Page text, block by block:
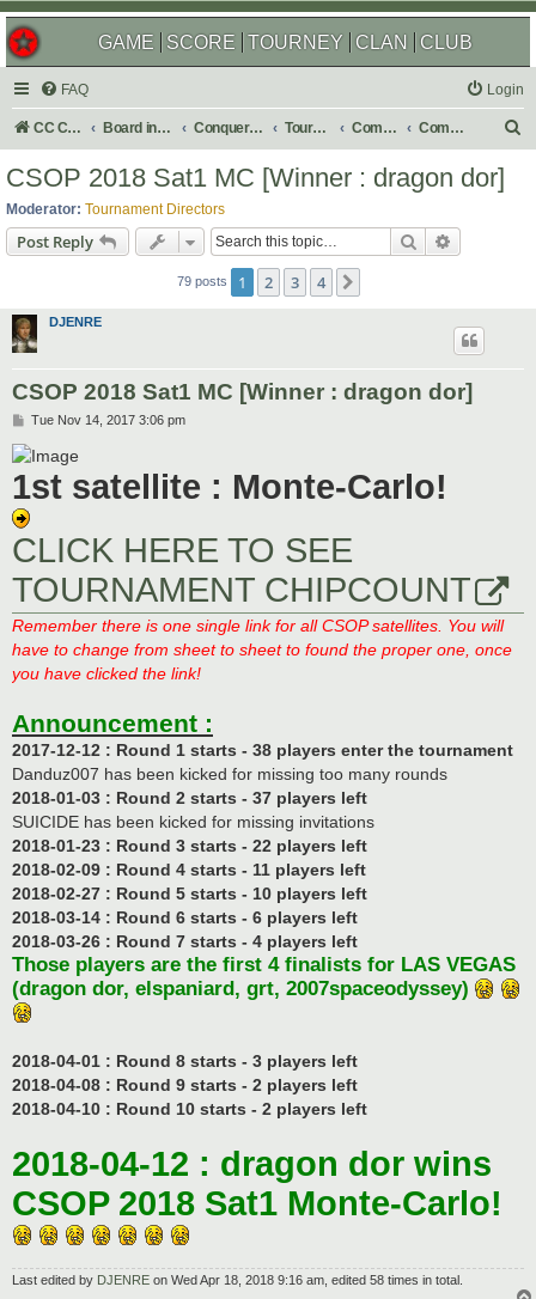
GAME SCORE TOURNEY CLAN CLUB
FAQ Login
CC Central Command Board index Conquer Club Tournaments Completed Completed 2018
CSOP 2018 Sat1 MC [Winner : dragon dor]
Moderator: Tournament Directors
Post Reply Search
79 posts 1 2 3 4
DJENRE
CSOP 2018 Sat1 MC [Winner : dragon dor]
P
s
t
Tue Nov 14, 2017 3:06 pm
1st satellite : Monte-Carlo!
CLICK HERE TO SEE
TOURNAMENT CHIPCOUNT
Remember there is one single link for all CSOP satellites. You will
have to change from sheet to sheet to found the proper one, once
you have clicked the link!
Announcement :
2017-12-12 : Round 1 starts - 38 players enter the tournament
Danduz007 has been kicked for missing too many rounds
2018-01-03 : Round 2 starts - 37 players left
SUICIDE has been kicked for missing invitations
2018-01-23 : Round 3 starts - 22 players left
2018-02-09 : Round 4 starts - 11 players left
2018-02-27 : Round 5 starts - 10 players left
2018-03-14 : Round 6 starts - 6 players left
2018-03-26 : Round 7 starts - 4 players left
Those players are the first 4 finalists for LAS VEGAS
(dragon dor, elspaniard, grt, 2007spaceodyssey)
2018-04-01 : Round 8 starts - 3 players left
2018-04-08 : Round 9 starts - 2 players left
2018-04-10 : Round 10 starts - 2 players left
2018-04-12 : dragon dor wins
CSOP 2018 Sat1 Monte-Carlo!
Last edited by DJENRE on Wed Apr 18, 2018 9:16 am, edited 58 times in total.